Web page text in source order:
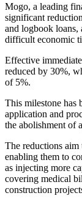
Mogo, a leading
significant
and logbook loans,
difficult economic
Effective
reduced by 30%,
of 5%.
This milestone has
application and
the abolishment of
The reductions
enabling them to
as injecting more
covering medical
construction